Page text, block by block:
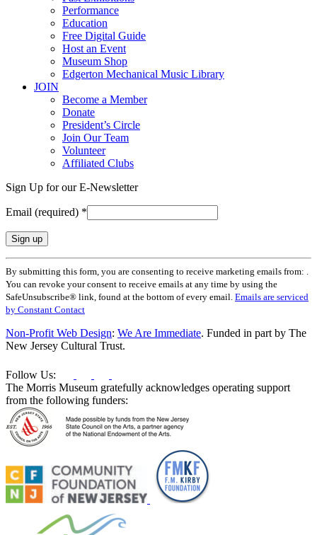
Performance
Education
Free Digital Guide
Host an Event
Museum Shop
Edgerton Mechanical Music Library
JOIN
Become a Member
Donate
President’s Circle
Join Our Team
Volunteer
Affiliated Clubs
Sign Up for our E-Newsletter
Email (required) *
Constant
Contact
Use.
Please
leave
this
field
blank.
By submitting this form, you are consenting to receive marketing emails from: .
You can revoke your consent to receive emails at any time by using the
SafeUnsubscribe® link, found at the bottom of every email. Emails are serviced
by Constant Contact
Non-Profit Web Design: We Are Immediate. Funded in part by The
New Jersey Cultural Trust.
Follow Us:
The Morris Museum gratefully acknowledges operating support
from the following funders: